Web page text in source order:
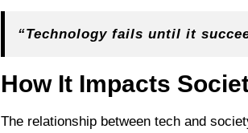
“Technology fails until it
How It Impacts
The relationship between tech and